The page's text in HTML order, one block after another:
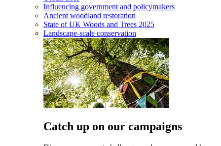
Influencing government and policymakers
Ancient woodland restoration
State of UK Woods and Trees 2025
Landscape-scale conservation
Catch up on our campaigns